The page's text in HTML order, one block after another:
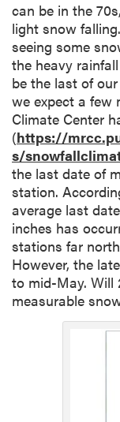
can be in the
light snow
seeing some
the heavy
be the last of
we expect a few
Climate Center
(https://
s/
the last date of
station.
average last
inches has
stations far
However, the
to mid-May. Will
measurable